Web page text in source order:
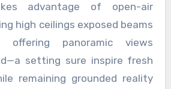
advantage of open-air
high ceilings exposed beams
offering panoramic views
setting sure inspire fresh
remaining grounded reality